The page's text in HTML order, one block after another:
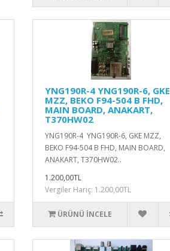
YNG190R-4 YNG190R-6, GKE
MZZ, BEKO F94-504 B FHD,
MAIN BOARD, ANAKART,
T370HW02
YNG190R-4 YNG190R-6, GKE MZZ,
BEKO F94-504 B FHD, MAIN BOARD,
ANAKART, T370HW02..
1.200,00TL
Vergiler Hariç: 1.200,00TL
ÜRÜNÜ İNCELE